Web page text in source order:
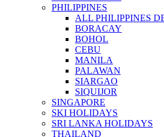
PHILIPPINES
ALL PHILIPPINES
BORACAY
BOHOL
CEBU
MANILA
PALAWAN
SIARGAO
SIQUIJOR
SINGAPORE
SKI HOLIDAYS
SRI LANKA HOLIDAYS
THAILAND